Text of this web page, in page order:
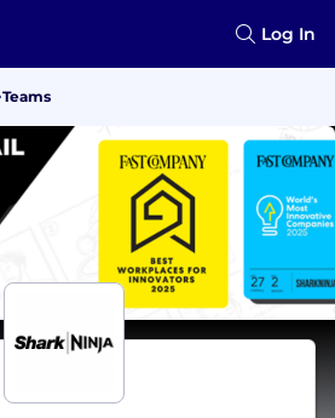
Log In
Teams